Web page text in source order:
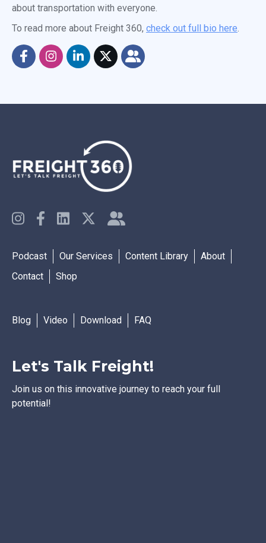
about transportation with everyone.
To read more about Freight 360, check out full bio here
Podcast Our Services Content Library
About
Contact
Shop
Blog Video Download FAQ
Let's Talk Freight!
Join us on this innovative journey to reach your full
potential!